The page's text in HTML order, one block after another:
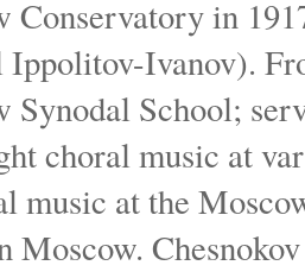
Conservatory in
Ivanov).
Synodal School;
choral music at
music at the
Moscow.